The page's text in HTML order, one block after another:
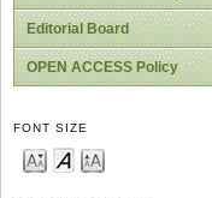
Editorial Board
OPEN ACCESS Policy
FONT SIZE